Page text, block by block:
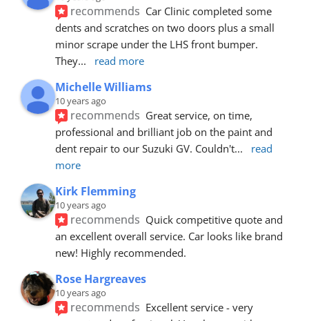
recommends Car Clinic completed some
dents and scratches on two doors plus a small
minor scrape under the LHS front bumper.
They... read more
Michelle Williams
10 years ago
recommends Great service, on time,
professional and brilliant job on the paint and
dent repair to our Suzuki GV. Couldn't...
read
more
Kirk Flemming
10 years ago
recommends Quick competitive quote and
an excellent overall service. Car looks like brand
new! Highly recommended.
Rose Hargreaves
10 years ago
recommends Excellent service - very